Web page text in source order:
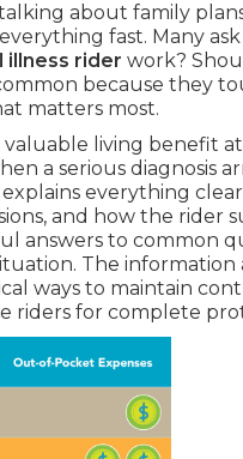
about family
fast. Many
illness rider work?
because they
matters most.
valuable living benefit
a serious diagnosis
everything
and how the rider
answers to common
The
ways to maintain
riders for complete